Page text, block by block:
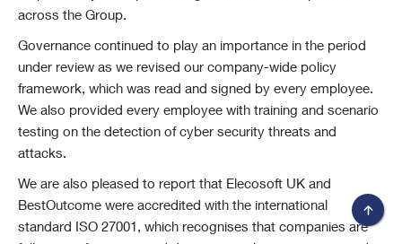
across the Group.
Governance continued to play an importance in the period
under review as we revised our company-wide policy
framework, which was read and signed by every employee.
We also provided every employee with training and scenario
testing on the detection of cyber security threats and
attacks.
We are also pleased to report that Elecosoft UK and
BestOutcome were accredited with the international
standard ISO 27001, which recognises that companies are